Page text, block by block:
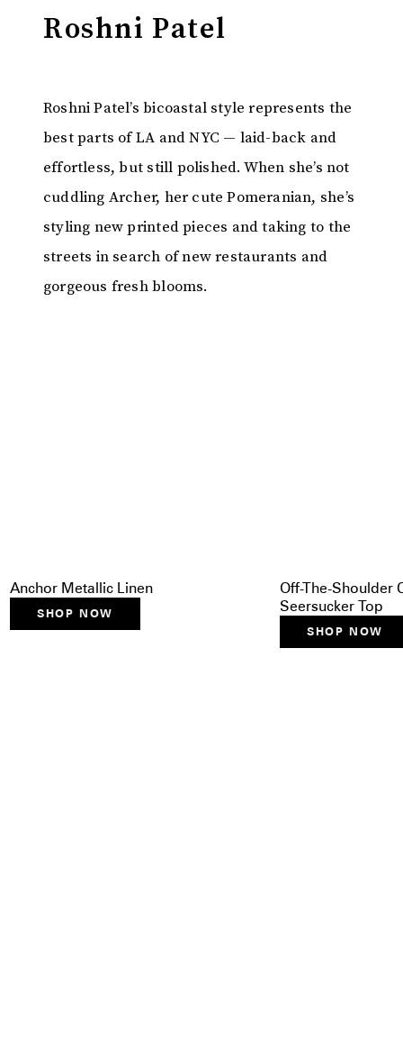
Roshni Patel
Roshni Patel’s bicoastal style represents the
best parts of LA and NYC — laid-back and
effortless, but still polished. When she’s not
cuddling Archer, her cute Pomeranian, she’s
styling new printed pieces and taking to the
streets in search of new restaurants and
gorgeous fresh blooms.
Anchor Metallic Linen
SHOP NOW
Off-The-Shoulder
Seersucker Top
SHOP NOW